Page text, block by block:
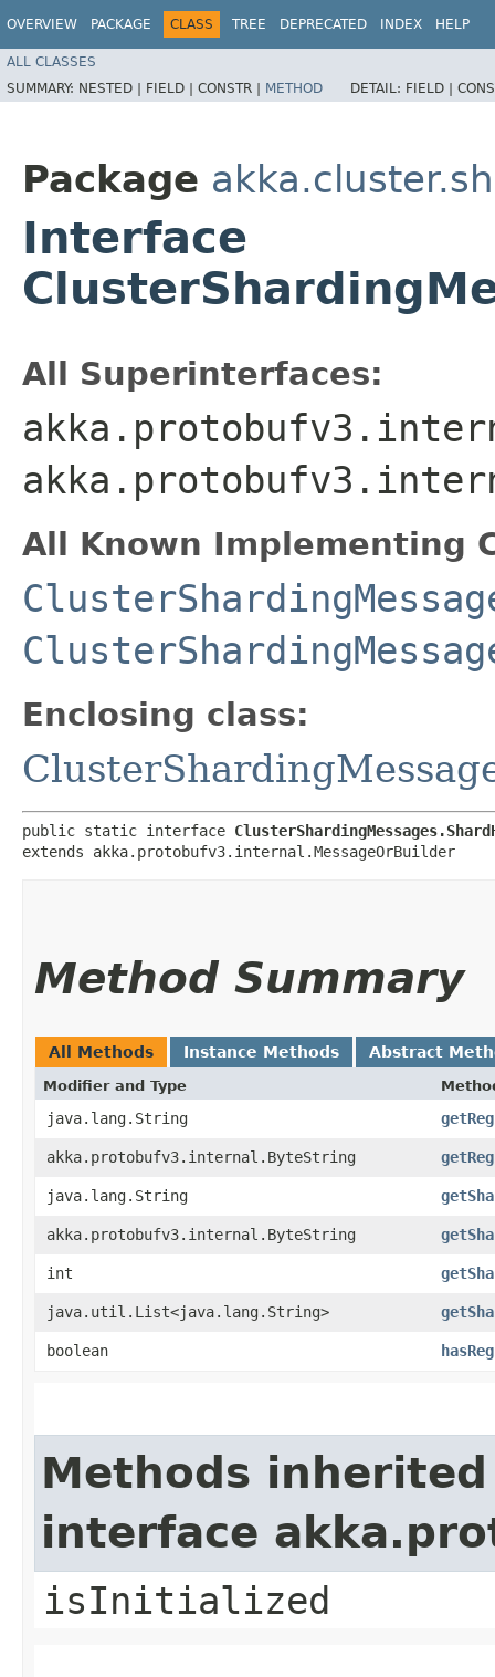
OVERVIEW PACKAGE CLASS TREE DEPRECATED INDEX HELP
ALL CLASSES
SUMMARY: NESTED | FIELD | CONSTR | METHOD DETAIL: FIELD |
Package
Interface
All Superinterfaces:
All Known Implementing
Enclosing class:
public static interface
extends akka.protobufv3.internal.MessageOrBuilder
Method Summary
All Methods Instance Methods Abstract
Modifier and Type
java.lang.String
akka.protobufv3.internal.ByteString
java.lang.String
akka.protobufv3.internal.ByteString
int
java.util.List<java.lang.String>
boolean
Methods
interface
isInitialized